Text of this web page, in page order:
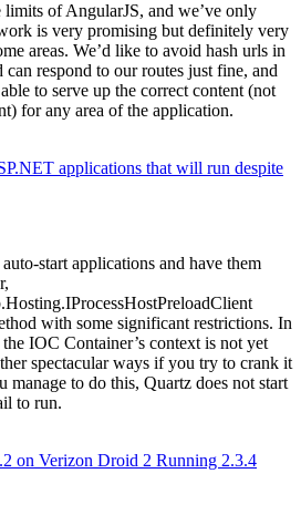
limits of AngularJS, and we’ve only
is very promising but definitely very
areas. We’d like to avoid hash urls in
respond to our routes just fine, and
to serve up the correct content (not
for any area of the application.
applications that will run despite
start applications and have them
with some significant restrictions. In
IOC Container’s context is not yet
spectacular ways if you try to crank it
to do this, Quartz does not start
to run.
on Verizon Droid 2 Running 2.3.4